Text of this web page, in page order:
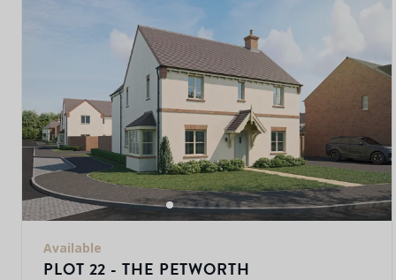
Available
PLOT 22 - THE PETWORTH